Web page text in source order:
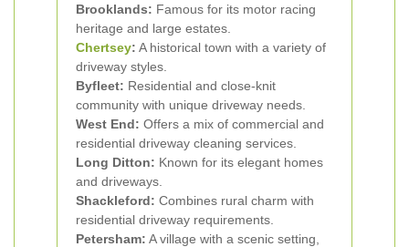
Brooklands: Famous for its motor racing
heritage and large estates.
Chertsey: A historical town with a variety of
driveway styles.
Byfleet: Residential and close-knit
community with unique driveway needs.
West End: Offers a mix of commercial and
residential driveway cleaning services.
Long Ditton: Known for its elegant homes
and driveways.
Shackleford: Combines rural charm with
residential driveway requirements.
Petersham: A village with a scenic setting,